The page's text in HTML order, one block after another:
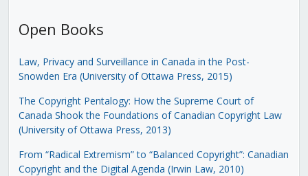
Open Books
Law, Privacy and Surveillance in Canada in the Post-
Snowden Era (University of Ottawa Press, 2015)
The Copyright Pentalogy: How the Supreme Court of
Canada Shook the Foundations of Canadian Copyright Law
(University of Ottawa Press, 2013)
From “Radical Extremism” to “Balanced Copyright”: Canadian
Copyright and the Digital Agenda (Irwin Law, 2010)